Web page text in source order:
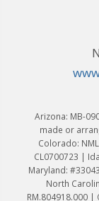
Arizona: MB-
made or
Colorado:
CL0700723 |
Maryland:
North
RM.804918.000 |